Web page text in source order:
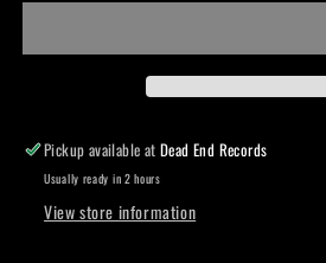
Better
Better
Pickup available atDead End Records
Usually ready in 2 hours
View store information